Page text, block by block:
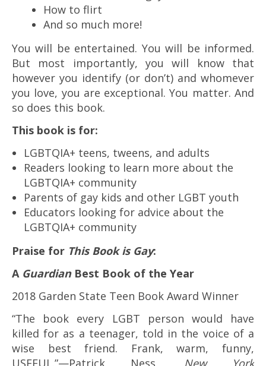
How to flirt
And so much more!
You will be entertained. You will be informed.
But most importantly, you will know that
however you identify (or don’t) and whomever
you love, you are exceptional. You matter. And
so does this book.
This book is for:
LGBTQIA+ teens, tweens, and adults
Readers looking to learn more about the
LGBTQIA+ community
Parents of gay kids and other LGBT youth
Educators looking for advice about the
LGBTQIA+ community
Praise for This Book is Gay:
A GuardianBest Book of the Year
2018 Garden State Teen Book Award Winner
“The book every LGBT person would have
killed for as a teenager, told in the voice of a
wise best friend. Frank, warm, funny,